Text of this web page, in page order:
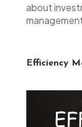
about
Efficiency